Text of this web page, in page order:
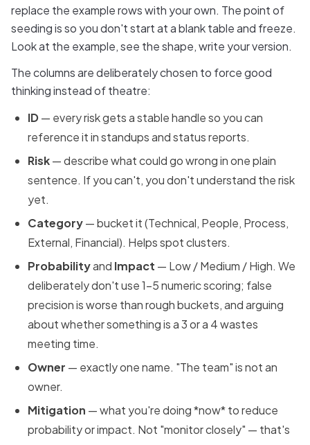
replace the example rows with your own. The point of
seeding is so you don't start at a blank table and freeze.
Look at the example, see the shape, write your version.
The columns are deliberately chosen to force good
thinking instead of theatre:
ID — every risk gets a stable handle so you can
reference it in standups and status reports.
Risk— describe what could go wrong in one plain
sentence. If you can't, you don't understand the risk
yet.
Category— bucket it (Technical, People, Process,
External, Financial). Helps spot clusters.
Probabilityand Impact — Low / Medium / High. We
deliberately don't use 1–5 numeric scoring; false
precision is worse than rough buckets, and arguing
about whether something is a 3 or a 4 wastes
meeting time.
Owner — exactly one name. "The team" is not an
owner.
Mitigation — what you're doing *now* to reduce
probability or impact. Not "monitor closely" — that's